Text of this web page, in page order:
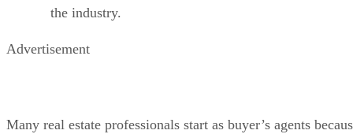
the industry.
Advertisement
Many real estate professionals start as buyer’s agents